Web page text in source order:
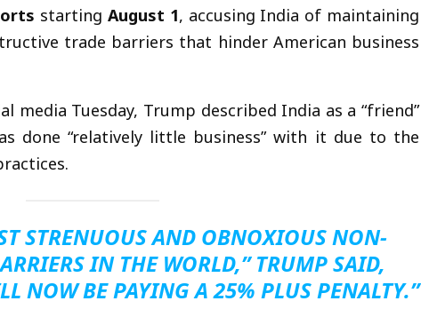
starting August 1, accusing India of maintaining
trade barriers that hinder American business
media Tuesday, Trump described India as a “friend”
done “relatively little business” with it due to the
STRENUOUS AND OBNOXIOUS NON-
IN THE WORLD,” TRUMP SAID,
NOW BE PAYING A 25% PLUS PENALTY.”